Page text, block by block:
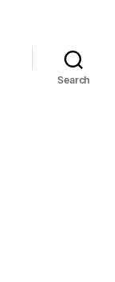
Search